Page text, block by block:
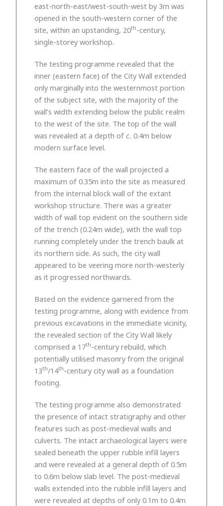
east-north-east/west-south-west by 3m was
opened in the south-western corner of the
site, within an upstanding, 20th-century,
single-storey workshop.
The testing programme revealed that the
inner (eastern face) of the City Wall extended
only marginally into the westernmost portion
of the subject site, with the majority of the
wall’s width extending below the public realm
to the west of the site. The top of the wall
was revealed at a depth of c. 0.4m below
modern surface level.
The eastern face of the wall projected a
maximum of 0.35m into the site as measured
from the internal block wall of the extant
workshop structure. There was a greater
width of wall top evident on the southern side
of the trench (0.24m wide), with the wall top
running completely under the trench baulk at
its northern side. As such, the city wall
appeared to be veering more north-westerly
as it progressed northwards.
Based on the evidence garnered from the
testing programme, along with evidence from
previous excavations in the immediate vicinity,
the revealed section of the City Wall likely
comprised a 17th-century rebuild, which
potentially utilised masonry from the original
13th/14th-century city wall as a foundation
footing.
The testing programme also demonstrated
the presence of intact stratigraphy and other
features such as post-medieval walls and
culverts. The intact archaeological layers were
sealed beneath the upper rubble infill layers
and were revealed at a general depth of 0.5m
to 0.6m below slab level. The post-medieval
walls extended into the rubble infill layers and
were revealed at depths of only 0.1m to 0.4m